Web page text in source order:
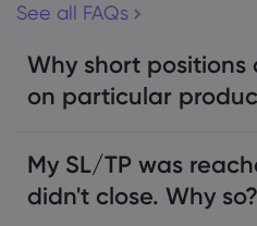
See all FAQs
Why short
on particular
My SL/TP was
didn't close. Why so?